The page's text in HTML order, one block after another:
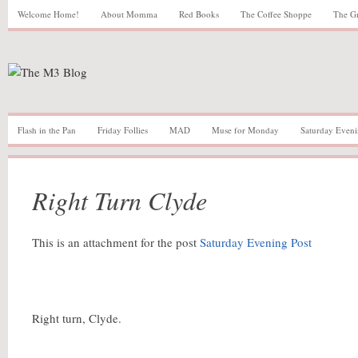
Welcome Home! About Momma Red Books The Coffee Shoppe The
Flash in the Pan Friday Follies MAD Muse for Monday Saturday
Right Turn Clyde
This is an attachment for the post Saturday Evening Post
Right turn, Clyde.